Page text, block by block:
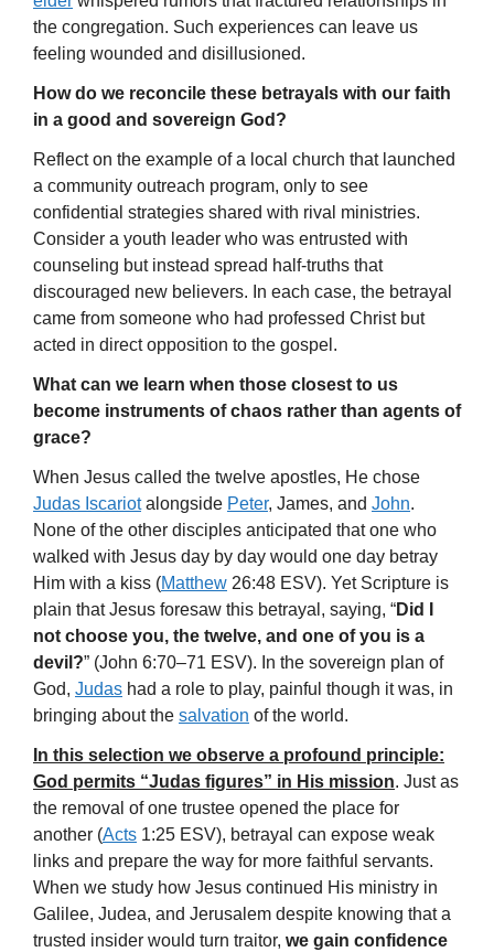
the congregation. Such experiences can leave us
feeling wounded and disillusioned.
How do we reconcile these betrayals with our faith
in a good and sovereign God?
Reflect on the example of a local church that launched
a community outreach program, only to see
confidential strategies shared with rival ministries.
Consider a youth leader who was entrusted with
counseling but instead spread half-truths that
discouraged new believers. In each case, the betrayal
came from someone who had professed Christ but
acted in direct opposition to the gospel.
What can we learn when those closest to us
become instruments of chaos rather than agents of
grace?
When Jesus called the twelve apostles, He chose
Judas Iscariotalongside Peter, James, and John.
None of the other disciples anticipated that one who
walked with Jesus day by day would one day betray
Him with a kiss (Matthew 26:48 ESV). Yet Scripture is
plain that Jesus foresaw this betrayal, saying, “Did I
not choose you, the twelve, and one of you is a
devil?” (John 6:70–71 ESV). In the sovereign plan of
God, Judas had a role to play, painful though it was, in
bringing about the salvation of the world.
In this selection we observe a profound principle:
God permits “Judas figures” in His mission. Just as
the removal of one trustee opened the place for
another (Acts 1:25 ESV), betrayal can expose weak
links and prepare the way for more faithful servants.
When we study how Jesus continued His ministry in
Galilee, Judea, and Jerusalem despite knowing that a
trusted insider would turn traitor, we gain confidence